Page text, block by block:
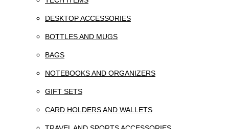
DESKTOP ACCESSORIES
BOTTLES AND MUGS
BAGS
NOTEBOOKS AND ORGANIZERS
GIFT SETS
CARD HOLDERS AND WALLETS